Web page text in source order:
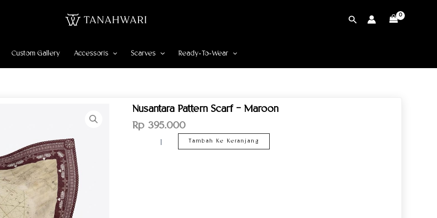
Cari
Custom Gallery Accessoris Scarves Ready-To-Wear
Nusantara Pattern Scarf – Maroon
Rp395.000
Nusantara
Pattern
Scarf
Tambah Ke Keranjang